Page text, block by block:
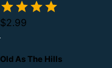
$2.99
Old As The Hills